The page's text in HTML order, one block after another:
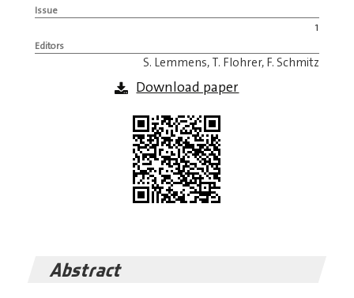
Issue
1
Editors
S. Lemmens, T. Flohrer, F. Schmitz
Download paper
Abstract